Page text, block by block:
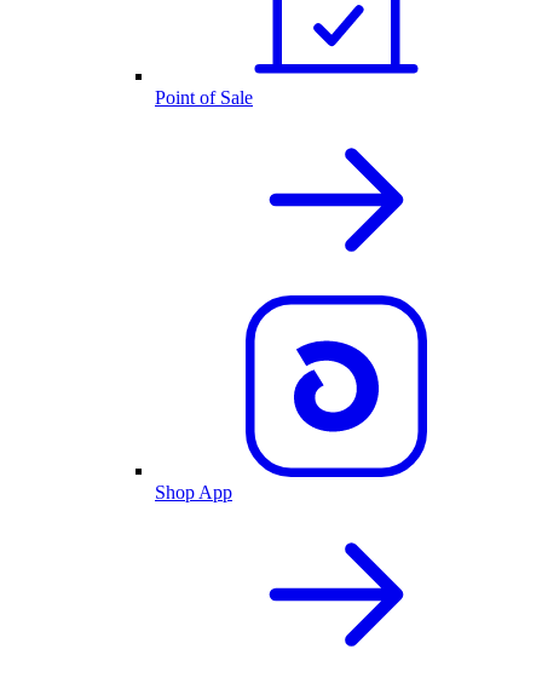
Point of Sale
Shop App